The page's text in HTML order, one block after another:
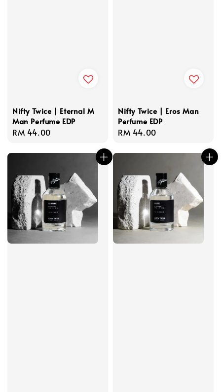
Nifty Twice | Eternal M
Man Perfume EDP
Regular
RM 44.00
Nifty Twice | Eros Man
Perfume EDP
Regular
RM 44.00